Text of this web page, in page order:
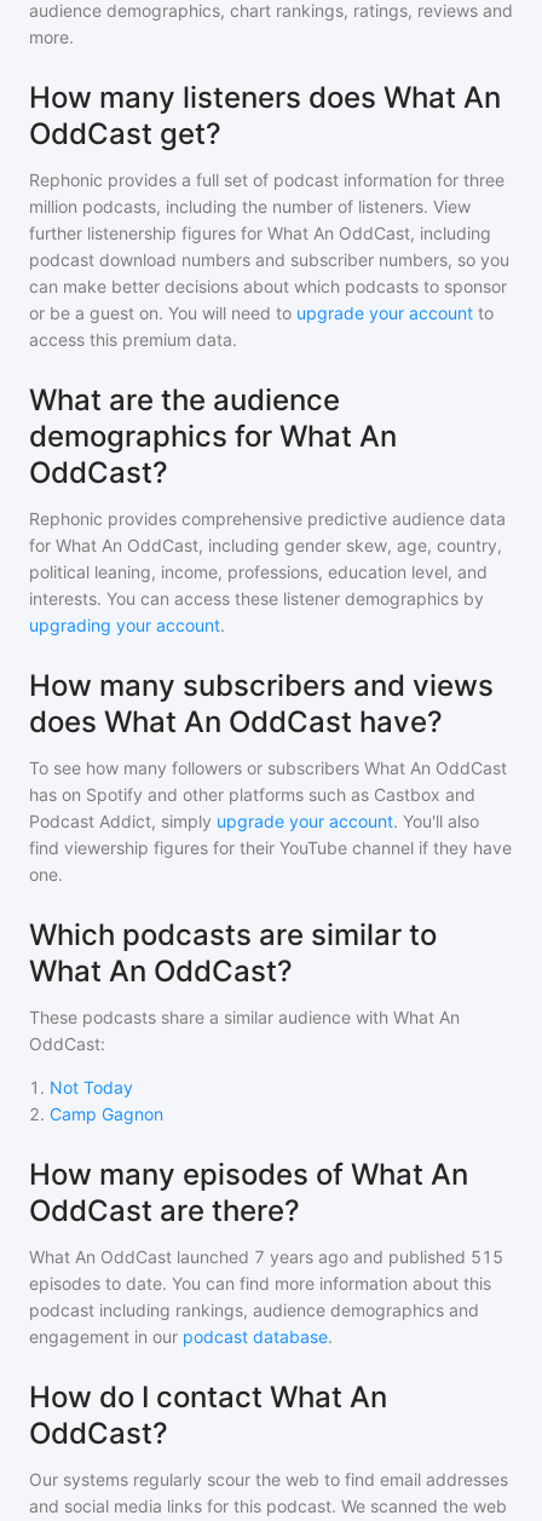
audience demographics, chart rankings, ratings, reviews and
more.
How many listeners does What An
OddCast get?
Rephonic provides a full set of podcast information for three
million podcasts, including the number of listeners. View
further listenership figures for What An OddCast, including
podcast download numbers and subscriber numbers, so you
can make better decisions about which podcasts to sponsor
or be a guest on. You will need to upgrade your account to
access this premium data.
What are the audience
demographics for What An
OddCast?
Rephonic provides comprehensive predictive audience data
for What An OddCast, including gender skew, age, country,
political leaning, income, professions, education level, and
interests. You can access these listener demographics by
upgrading your account.
How many subscribers and views
does What An OddCast have?
To see how many followers or subscribers What An OddCast
has on Spotify and other platforms such as Castbox and
Podcast Addict, simply upgrade your account. You'll also
find viewership figures for their YouTube channel if they have
one.
Which podcasts are similar to
What An OddCast?
These podcasts share a similar audience with What An
OddCast:
1 . Not Today
2. Camp Gagnon
How many episodes of What An
OddCast are there?
What An OddCast launched 7 years ago and published 515
episodes to date. You can find more information about this
podcast including rankings, audience demographics and
engagement in our podcast database.
How do I contact What An
OddCast?
Our systems regularly scour the web to find email addresses
and social media links for this podcast. We scanned the web